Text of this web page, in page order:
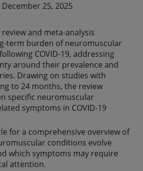
25, 2025
and meta-analysis
term burden of neuromuscular
COVID-19, addressing
around their prevalence and
Drawing on studies with
to 24 months, the review
specific neuromuscular
symptoms in COVID-19
for a comprehensive overview of
conditions evolve
which symptoms may require
attention.